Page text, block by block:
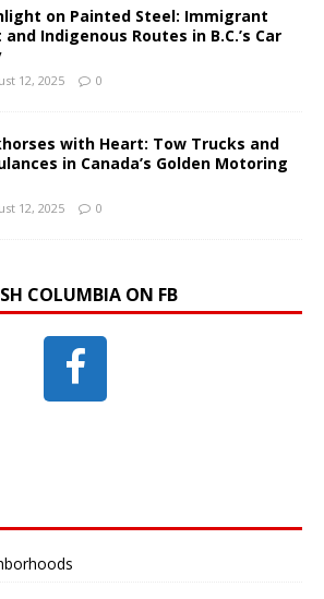
on Painted Steel: Immigrant
Indigenous Routes in B.C.’s Car
12, 2025 0
with Heart: Tow Trucks and
in Canada’s Golden Motoring
12, 2025 0
COLUMBIA ON FB